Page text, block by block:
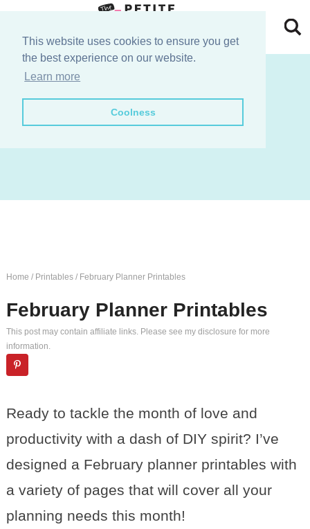
This website uses cookies to ensure you get
the best experience on our website.
Learn more
Coolness
primary
Skip
Skip
Home / Printables /February Planner Printables
February Planner Printables
This post may contain affiliate links. Please see my disclosure for more
information.
Ready to tackle the month of love and
productivity with a dash of DIY spirit? I’ve
designed a February planner printables with
a variety of pages that will cover all your
planning needs this month!